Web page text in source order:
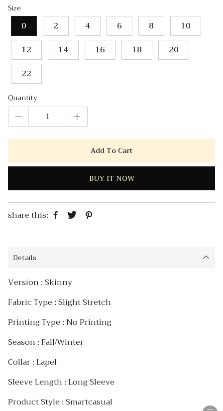
Size
0 2 4 6 8
10
12
14 16 18
20
22
Quantity
Add To Cart
BUY IT NOW
share this:
Details
Version : Skinny
Fabric Type : Slight Stretch
Printing Type : No Printing
Season : Fall/Winter
Collar : Lapel
Sleeve Length : Long Sleeve
Product Style : Smartcasual